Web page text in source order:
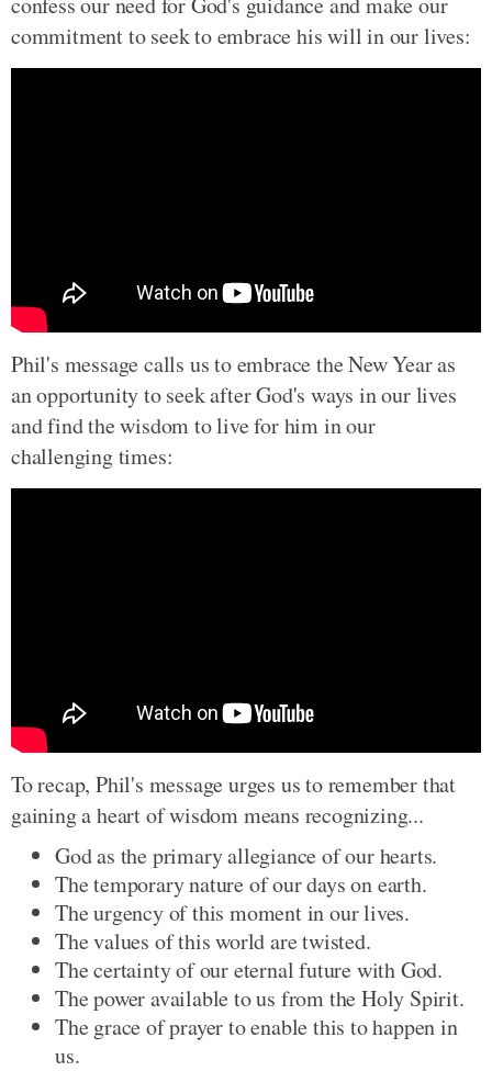
commitment to seek to embrace his will in our lives:
Phil's message calls us to embrace the New Year as
an opportunity to seek after God's ways in our lives
and find the wisdom to live for him in our
challenging times:
To recap, Phil's message urges us to remember that
gaining a heart of wisdom means recognizing...
God as the primary allegiance of our hearts.
The temporary nature of our days on earth.
The urgency of this moment in our lives.
The values of this world are twisted.
The certainty of our eternal future with God.
The power available to us from the Holy Spirit.
The grace of prayer to enable this to happen in
us.